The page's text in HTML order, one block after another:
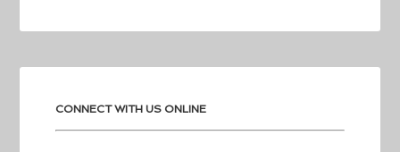
CONNECT WITH US ONLINE